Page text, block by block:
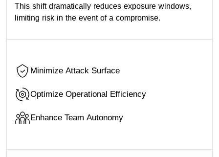
This shift dramatically reduces exposure windows,
limiting risk in the event of a compromise.
Minimize Attack Surface
Optimize Operational Efficiency
Enhance Team Autonomy